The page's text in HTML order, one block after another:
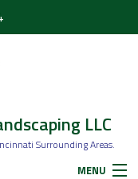
LLC
Surrounding Areas.
MENU